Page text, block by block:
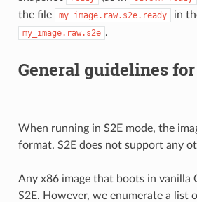
the file
my_image.raw.s2e.ready in
my_image.raw.s2e .
General guidelines
When running in S2E mode, the
format. S2E does not support any
Any x86 image that boots in vanilla
S2E. However, we enumerate a list